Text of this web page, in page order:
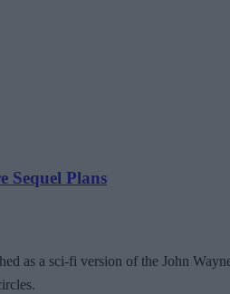
Sequel Plans
as a sci-fi version of the John